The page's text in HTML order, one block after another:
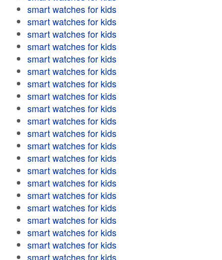
smart watches for kids
smart watches for kids
smart watches for kids
smart watches for kids
smart watches for kids
smart watches for kids
smart watches for kids
smart watches for kids
smart watches for kids
smart watches for kids
smart watches for kids
smart watches for kids
smart watches for kids
smart watches for kids
smart watches for kids
smart watches for kids
smart watches for kids
smart watches for kids
smart watches for kids
smart watches for kids
smart watches for kids